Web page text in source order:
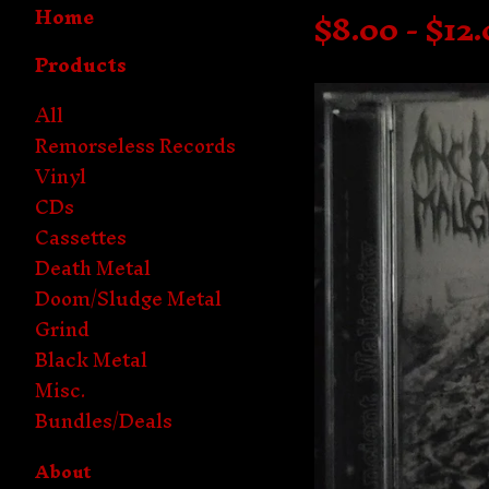
Home
Products
All
Remorseless Records
Vinyl
CDs
Cassettes
Death Metal
Doom/Sludge Metal
Grind
Black Metal
Misc.
Bundles/Deals
About
$8.00 -$